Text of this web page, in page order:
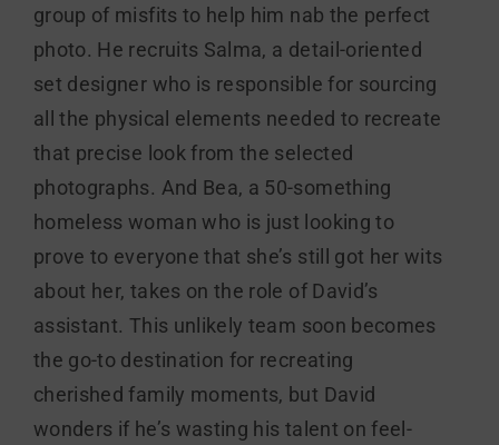
group of misfits to help him nab the perfect
photo. He recruits Salma, a detail-oriented
set designer who is responsible for sourcing
all the physical elements needed to recreate
that precise look from the selected
photographs. And Bea, a 50-something
homeless woman who is just looking to
prove to everyone that she’s still got her wits
about her, takes on the role of David’s
assistant. This unlikely team soon becomes
the go-to destination for recreating
cherished family moments, but David
wonders if he’s wasting his talent on feel-